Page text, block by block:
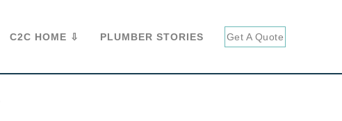
C2C HOME ⇩ PLUMBER STORIES Get A Quote